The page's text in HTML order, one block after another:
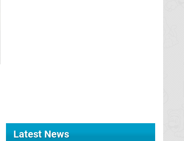
Latest News